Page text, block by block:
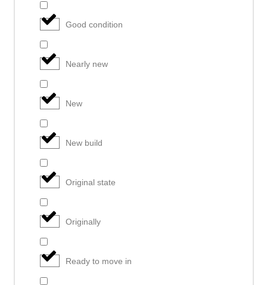
Good condition
Nearly new
New
New build
Original state
Originally
Ready to move in